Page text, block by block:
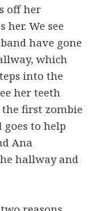
off her
We see
have gone
which
into the
her teeth
first zombie
goes to help
Ana
hallway and